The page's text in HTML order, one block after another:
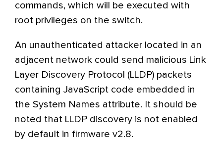
commands, which will be executed with
root privileges on the switch.
An unauthenticated attacker located in an
adjacent network could send malicious Link
Layer Discovery Protocol (LLDP) packets
containing JavaScript code embedded in
the System Names attribute. It should be
noted that LLDP discovery is not enabled
by default in firmware v2.8.